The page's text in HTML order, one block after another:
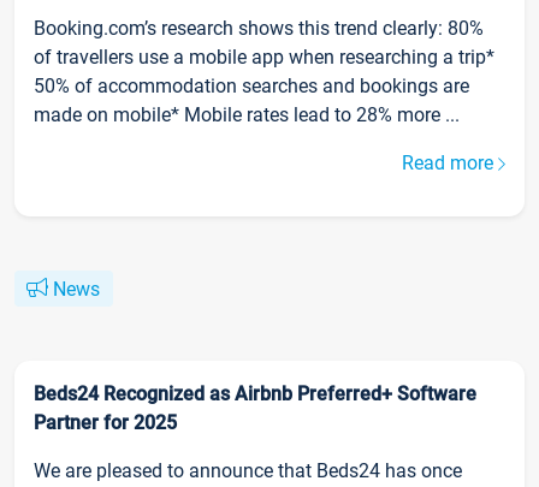
Booking.com’s research shows this trend clearly: 80%
of travellers use a mobile app when researching a trip*
50% of accommodation searches and bookings are
made on mobile* Mobile rates lead to 28% more ...
Read more
News
Beds24 Recognized as Airbnb Preferred+ Software
Partner for 2025
We are pleased to announce that Beds24 has once